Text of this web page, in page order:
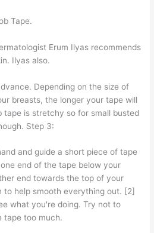
Tape.
Erum Ilyas recommends
Ilyas also.
Depending on the size of
breasts, the longer your tape will
tape is stretchy so for small busted
Step 3:
and guide a short piece of tape
end of the tape below your
end towards the top of your
to help smooth everything out. [2]
what you're doing. Try not to
tape too much.